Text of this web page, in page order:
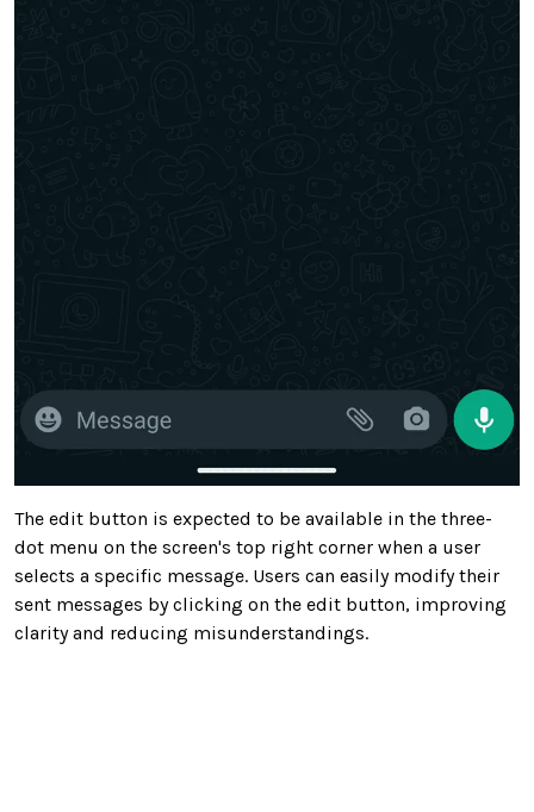
The edit button is expected to be available in the three-
dot menu on the screen's top right corner when a user
selects a specific message. Users can easily modify their
sent messages by clicking on the edit button, improving
clarity and reducing misunderstandings.